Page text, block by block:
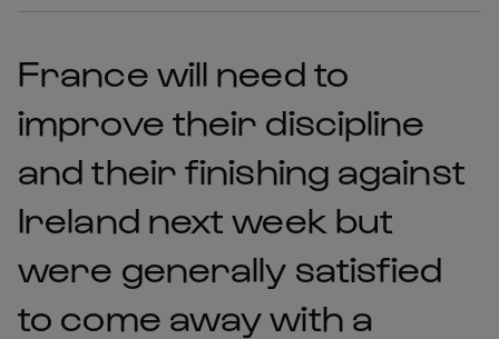
France will need to
improve their discipline
and their finishing against
Ireland next week but
were generally satisfied
to come away with a